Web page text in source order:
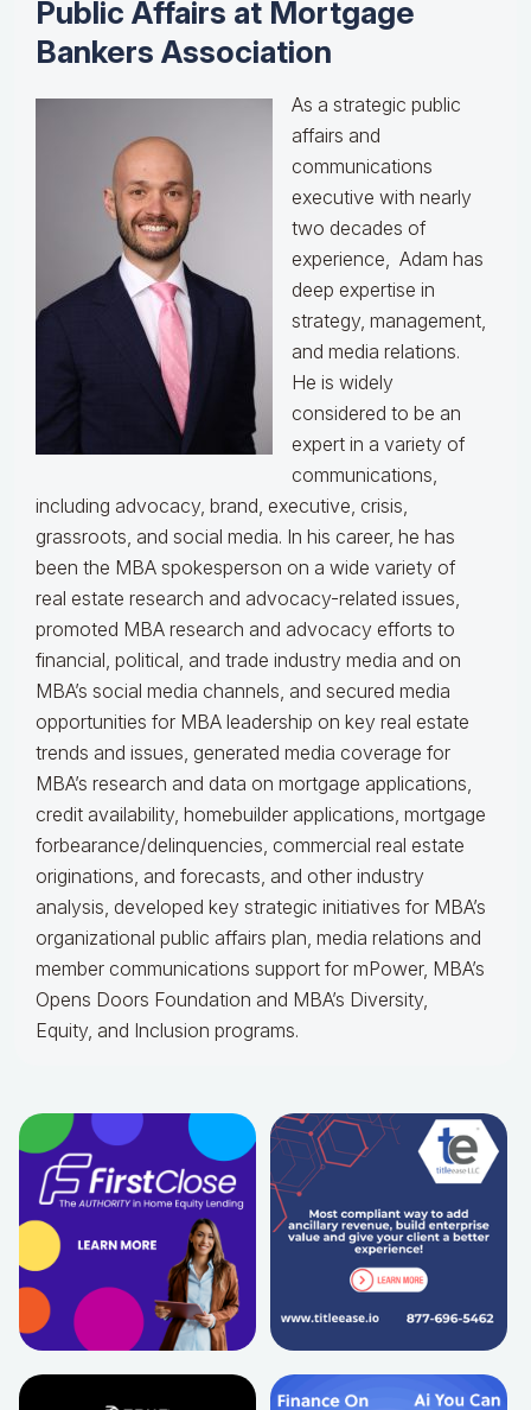
Public Affairs at Mortgage
Bankers Association
As a strategic public
affairs and
communications
executive with nearly
two decades of
experience, Adam has
deep expertise in
strategy, management,
and media relations.
He is widely
considered to be an
expert in a variety of
communications,
including advocacy, brand, executive, crisis,
grassroots, and social media. In his career, he has
been the MBA spokesperson on a wide variety of
real estate research and advocacy-related issues,
promoted MBA research and advocacy efforts to
financial, political, and trade industry media and on
MBA’s social media channels, and secured media
opportunities for MBA leadership on key real estate
trends and issues, generated media coverage for
MBA’s research and data on mortgage applications,
credit availability, homebuilder applications, mortgage
forbearance/delinquencies, commercial real estate
originations, and forecasts, and other industry
analysis, developed key strategic initiatives for MBA’s
organizational public affairs plan, media relations and
member communications support for mPower, MBA’s
Opens Doors Foundation and MBA’s Diversity,
Equity, and Inclusion programs.